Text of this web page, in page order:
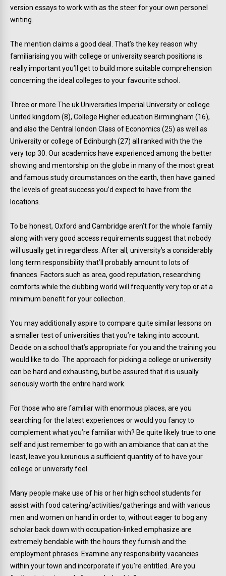
version essays to work with as the steer for your own personel
writing.
The mention claims a good deal. That’s the key reason why
familiarising you with college or university search positions is
really important you’ll get to build more suitable comprehension
concerning the ideal colleges to your favourite school.
Three or more The uk Universities Imperial University or college
United kingdom (8), College Higher education Birmingham (16),
and also the Central london Class of Economics (25) as well as
University or college of Edinburgh (27) all ranked with the the
very top 30. Our academics have experienced among the better
showing and mentorship on the globe in many of the most great
and famous study circumstances on the earth, then have gained
the levels of great success you’d expect to have from the
locations.
To be honest, Oxford and Cambridge aren’t for the whole family
along with very good access requirements suggest that nobody
will usually get in regardless. After all, university’s a considerably
long term responsibility that’ll probably amount to lots of
finances. Factors such as area, good reputation, researching
comforts while the clubbing world will frequently very top or at a
minimum benefit for your collection.
You may additionally aspire to compare quite similar lessons on
a smaller test of universities that you’re taking into account.
Decide on a school that’s appropriate for you and the training you
would like to do. The approach for picking a college or university
can be hard and exhausting, but be assured that it is usually
seriously worth the entire hard work.
For those who are familiar with enormous places, are you
searching for the latest experiences or would you fancy to
complement what you’re familiar with? Be quite likely true to one
self and just remember to go with an ambiance that can at the
least, leave you luxurious a sufficient quantity of to have your
college or university feel.
Many people make use of his or her high school students for
assist with food catering/activities/gatherings and with various
men and women on hand in order to, without eager to bog any
scholar back down with occupation-linked emphasize are
extremely bendable with the hours they furnish and the
employment phrases. Examine any responsibility vacancies
within your town and incorporate if you’re entitled. Are you